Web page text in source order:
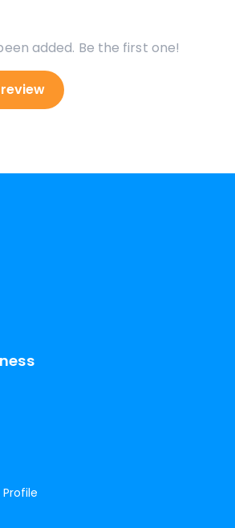
added. Be the first one!
Profile